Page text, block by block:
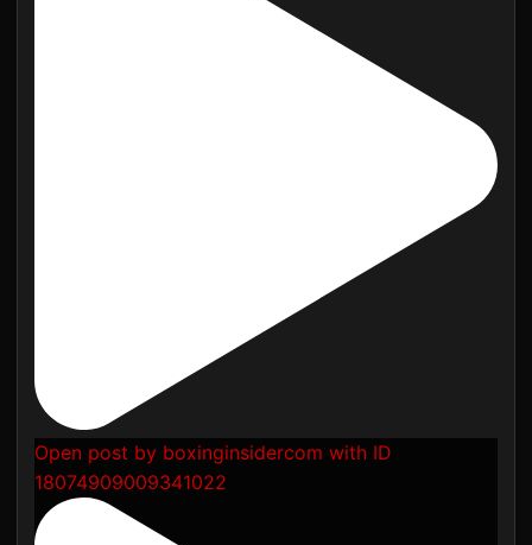
Open post by boxinginsidercom with ID
18074909009341022